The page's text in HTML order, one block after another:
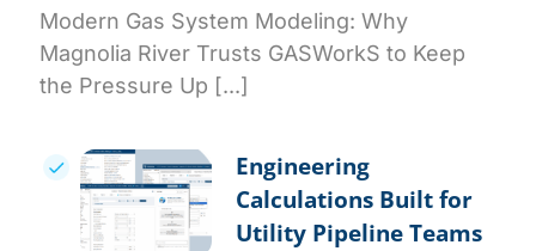
Modern Gas System Modeling: Why
Magnolia River Trusts GASWorkS to Keep
the Pressure Up [...]
Engineering
Calculations Built for
Utility Pipeline Teams